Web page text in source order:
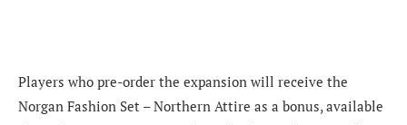
Players who pre-order the expansion will receive the
Norgan Fashion Set – Northern Attire as a bonus, available